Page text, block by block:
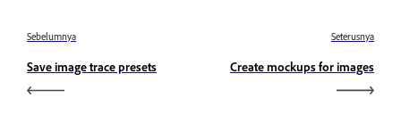
Sebelumnya
Save image trace presets
Seterusnya
Create mockups for images